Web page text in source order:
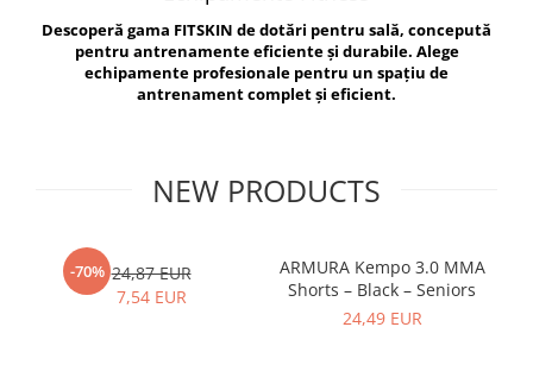
Exercise Bags
Gym Accesories
Coach Accessories
Motor Skills and Coordination
Recovery and Warm-Up
Vikings
Berserker
Descoperă gama FITSKIN de dotări pentru sală, concepută
pentru antrenamente eficiente și durabile. Alege
echipamente profesionale pentru un spațiu de
antrenament complet și eficient.
NEW PRODUCTS
-70% 24,87 EUR
7,54 EUR
ARMURA Kempo 3.0 MMA
Shorts – Black – Seniors
24,49 EUR